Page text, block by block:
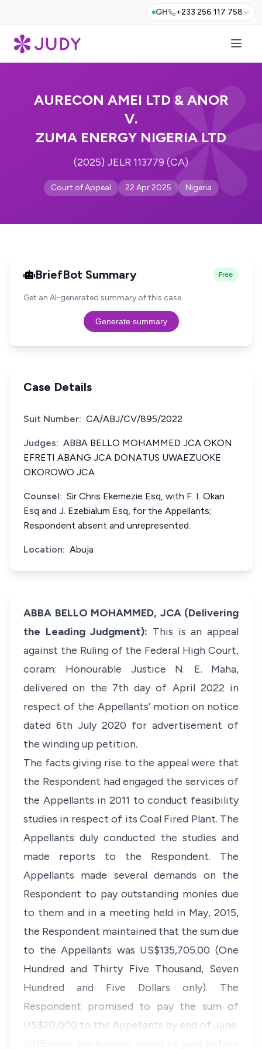
GH +233 256 117 758
AURECON AMEI LTD & ANOR
V.
ZUMA ENERGY NIGERIA LTD
(2025) JELR 113779 (CA)
Court of Appeal 22 Apr 2025 Nigeria
BriefBot Summary Free
Get an AI-generated summary of this case.
Generate summary
Case Details
Suit Number: CA/ABJ/CV/895/2022
Judges: ABBA BELLO MOHAMMED JCA OKON
EFRETI ABANG JCA DONATUS UWAEZUOKE
OKOROWO JCA
Counsel: Sir Chris Ekemezie Esq, with F. I. Okan
Esq and J. Ezebialum Esq, for the Appellants;
Respondent absent and unrepresented.
Location: Abuja
ABBA BELLO MOHAMMED, JCA (Delivering
the Leading Judgment): This is an appeal
against the Ruling of the Federal High Court,
coram: Honourable Justice N. E. Maha,
delivered on the 7th day of April 2022 in
respect of the Appellants’ motion on notice
dated 6th July 2020 for advertisement of
the winding up petition.
The facts giving rise to the appeal were that
the Respondent had engaged the services of
the Appellants in 2011 to conduct feasibility
studies in respect of its Coal Fired Plant. The
Appellants duly conducted the studies and
made reports to the Respondent. The
Appellants made several demands on the
Respondent to pay outstanding monies due
to them and in a meeting held in May, 2015,
the Respondent maintained that the sum due
to the Appellants was US$135,705.00 (One
Hundred and Thirty Five Thousand, Seven
Hundred and Five Dollars only). The
Respondent promised to pay the sum of
US$20,000 to the Appellants by end of June,